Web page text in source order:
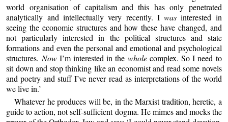
world organisation of capitalism and this has only penetrated
analytically and intellectually very recently. Iwas interested in
seeing the economic structures and how these have changed, and
not particularly interested in the political structures and state
formations and even the personal and emotional and psychological
structures. NowI’m interested in the wholecomplex. So I need to
sit down and stop thinking like an economist and read some novels
and poetry and stuff I’ve never read as interpretations of the world
we live in.’
Whatever he produces will be, in the Marxist tradition, heretic, a
guide to action, not self-sufficient dogma. He mimes and mocks the